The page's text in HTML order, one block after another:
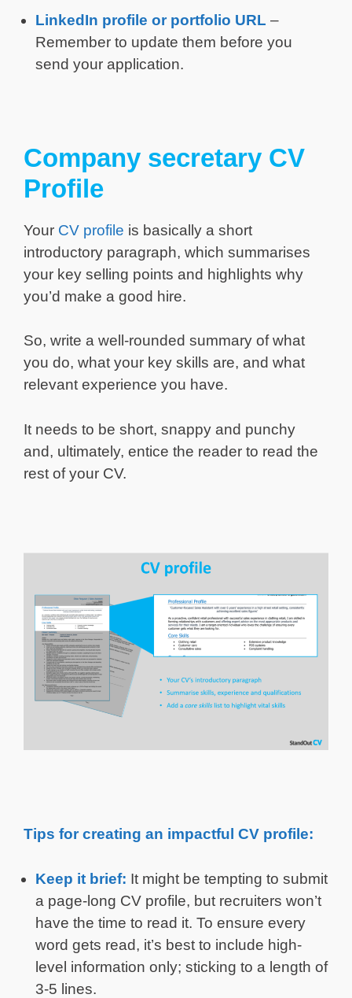
LinkedIn profile or portfolio URL –
Remember to update them before you
send your application.
Company secretary CV
Profile
Your CV profile is basically a short
introductory paragraph, which summarises
your key selling points and highlights why
you’d make a good hire.
So, write a well-rounded summary of what
you do, what your key skills are, and what
relevant experience you have.
It needs to be short, snappy and punchy
and, ultimately, entice the reader to read the
rest of your CV.
Tips for creating an impactful CV profile:
Keep it brief: It might be tempting to submit
a page-long CV profile, but recruiters won’t
have the time to read it. To ensure every
word gets read, it’s best to include high-
level information only; sticking to a length of
3-5 lines.